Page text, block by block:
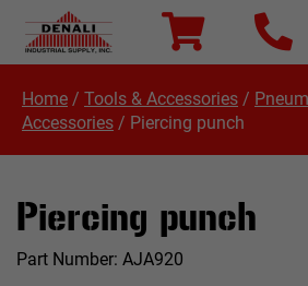
Home / Tools & Accessories /
Accessories / Piercing punch
Piercing punch
Part Number: AJA920